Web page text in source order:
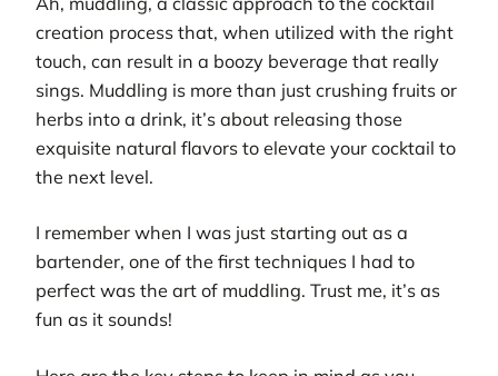
creation process that, when utilized with the right
touch, can result in a boozy beverage that really
sings. Muddling is more than just crushing fruits or
herbs into a drink, it’s about releasing those
exquisite natural flavors to elevate your cocktail to
the next level.
I remember when I was just starting out as a
bartender, one of the first techniques I had to
perfect was the art of muddling. Trust me, it’s as
fun as it sounds!